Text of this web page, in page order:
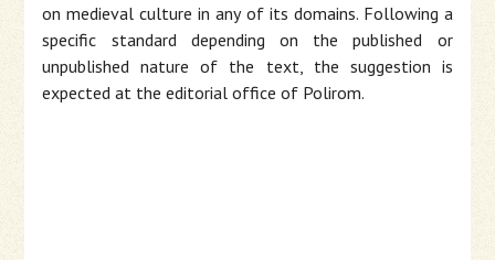
on medieval culture in any of its domains. Following a
specific standard depending on the published or
unpublished nature of the text, the suggestion is
expected at the editorial office of Polirom.